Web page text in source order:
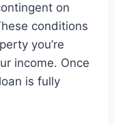
on
conditions
you’re
income. Once
is fully